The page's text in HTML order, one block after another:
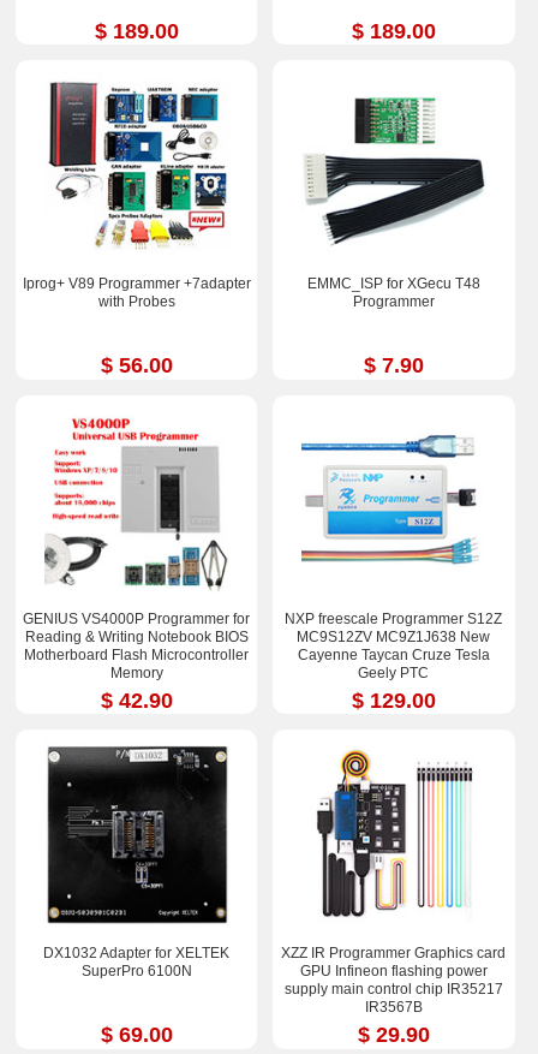
$ 189.00 $ 189.00
Iprog+ V89 Programmer +7adapter
with Probes
$ 56.00
EMMC_ISP for XGecu T48
Programmer
$ 7.90
GENIUS VS4000P Programmer for
Reading & Writing Notebook BIOS
Motherboard Flash Microcontroller
Memory
$ 42.90
NXP freescale Programmer S12Z
MC9S12ZV MC9Z1J638 New
Cayenne Taycan Cruze Tesla
Geely PTC
$ 129.00
DX1032 Adapter for XELTEK
SuperPro 6100N
$ 69.00
XZZ IR Programmer Graphics card
GPU Infineon flashing power
supply main control chip IR35217
IR3567B
$ 29.90